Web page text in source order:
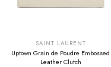
SAINT LAURENT
Uptown Grain de Poudre Embossed
Leather Clutch